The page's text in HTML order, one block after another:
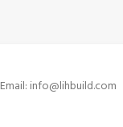
Email: info@lihbuild.com